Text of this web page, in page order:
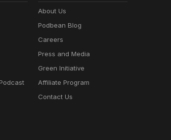
About Us
Podbean Blog
Careers
Press and Media
Green Initiative
Affiliate Program
Contact Us